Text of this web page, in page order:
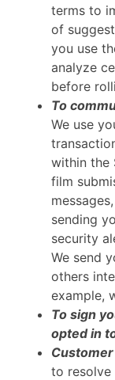
terms to
of
you use
analyze
before
To
We use
within the
film
sending
security
We send
others
example,
To sign
opted in
to resolve